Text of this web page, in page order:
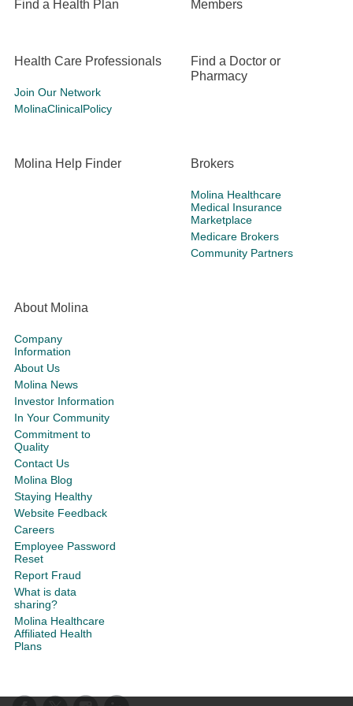
Find a Health Plan Members
Health Care Professionals
Join Our Network
MolinaClinicalPolicy
Find a Doctor or
Pharmacy
Molina Help Finder Brokers
Molina Healthcare
Medical Insurance
Marketplace
Medicare Brokers
Community Partners
About Molina
Company
Information
About Us
Molina News
Investor Information
In Your Community
Commitment to
Quality
Contact Us
Molina Blog
Staying Healthy
Website Feedback
Careers
Employee Password
Reset
Report Fraud
What is data
sharing?
Molina Healthcare
Affiliated Health
Plans